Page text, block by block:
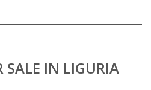
SALE IN LIGURIA